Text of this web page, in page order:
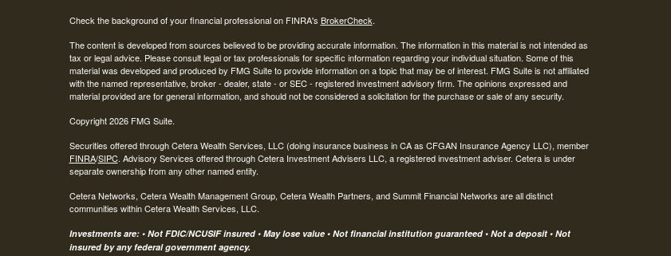
Check the background of your financial professional on FINRA's BrokerCheck.
The content is developed from sources believed to be providing accurate information. The information in this material is not intended as
tax or legal advice. Please consult legal or tax professionals for specific information regarding your individual situation. Some of this
material was developed and produced by FMG Suite to provide information on a topic that may be of interest. FMG Suite is not affiliated
with the named representative, broker - dealer, state - or SEC - registered investment advisory firm. The opinions expressed and
material provided are for general information, and should not be considered a solicitation for the purchase or sale of any security.
Copyright 2026 FMG Suite.
Securities offered through Cetera Wealth Services, LLC (doing insurance business in CA as CFGAN Insurance Agency LLC), member
FINRA/SIPC. Advisory Services offered through Cetera Investment Advisers LLC, a registered investment adviser. Cetera is under
separate ownership from any other named entity.
Cetera Networks, Cetera Wealth Management Group, Cetera Wealth Partners, and Summit Financial Networks are all distinct
communities within Cetera Wealth Services, LLC.
Investments are: • Not FDIC/NCUSIF insured • May lose value • Not financial institution guaranteed • Not a deposit • Not
insured by any federal government agency.